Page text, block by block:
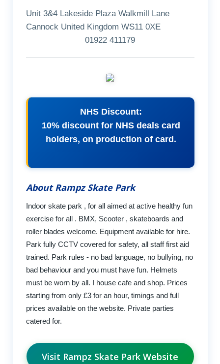
Unit 3&4 Lakeside Plaza Walkmill Lane
Cannock United Kingdom WS11 0XE
01922 411179
NHS Discount:
10% discount for NHS deals card
holders, on production of card.
About Rampz Skate Park
Indoor skate park , for all aimed at active healthy fun
exercise for all . BMX, Scooter , skateboards and
roller blades welcome. Equipment available for hire.
Park fully CCTV covered for safety, all staff first aid
trained. Park rules - no bad language, no bullying, no
bad behaviour and you must have fun. Helmets
must be worn by all. I house cafe and shop. Prices
starting from only £3 for an hour, timings and full
prices available on the website. Private parties
catered for.
Visit Rampz Skate Park Website